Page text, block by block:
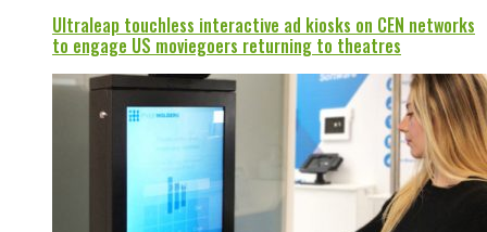
Ultraleap touchless interactive ad kiosks on CEN networks
to engage US moviegoers returning to theatres